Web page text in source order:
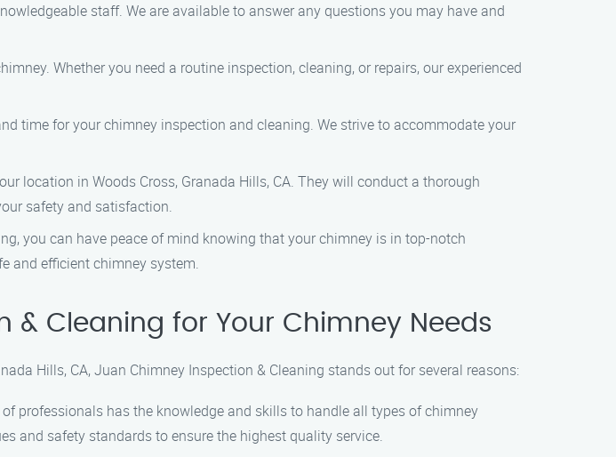
staff. We are available to answer any questions you may have and
Whether you need a routine inspection, cleaning, or repairs, our experienced
time for your chimney inspection and cleaning. We strive to accommodate your
location in Woods Cross, Granada Hills, CA. They will conduct a thorough
safety and satisfaction.
you can have peace of mind knowing that your chimney is in top-notch
and efficient chimney system.
Cleaning for Your Chimney Needs
Hills, CA, Juan Chimney Inspection & Cleaning stands out for several reasons:
professionals has the knowledge and skills to handle all types of chimney
and safety standards to ensure the highest quality service.